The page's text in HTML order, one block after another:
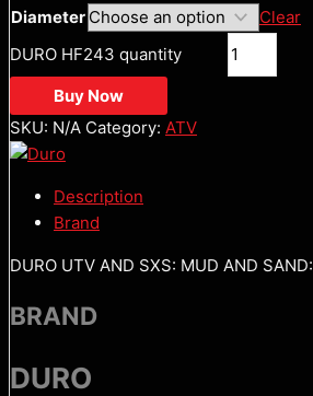
Diameter
Clear
DURO HF243 quantity
Buy Now
SKU: N/A Category: ATV
Description
Brand
DURO UTV AND SXS: MUD AND
BRAND
DURO